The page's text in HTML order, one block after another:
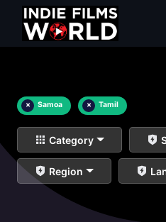
× Samoa × Tamil
Category
Region